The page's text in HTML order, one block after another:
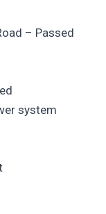
– Passed
system